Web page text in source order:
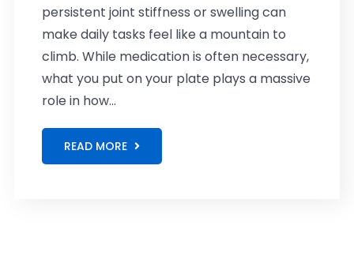
persistent joint stiffness or swelling can
make daily tasks feel like a mountain to
climb. While medication is often necessary,
what you put on your plate plays a massive
role in how...
READ MORE